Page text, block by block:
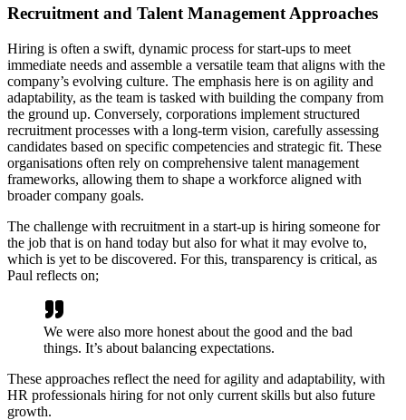
Recruitment and Talent Management Approaches
Hiring is often a swift, dynamic process for start-ups to meet
immediate needs and assemble a versatile team that aligns with the
company’s evolving culture. The emphasis here is on agility and
adaptability, as the team is tasked with building the company from
the ground up. Conversely, corporations implement structured
recruitment processes with a long-term vision, carefully assessing
candidates based on specific competencies and strategic fit. These
organisations often rely on comprehensive talent management
frameworks, allowing them to shape a workforce aligned with
broader company goals.
The challenge with recruitment in a start-up is hiring someone for
the job that is on hand today but also for what it may evolve to,
which is yet to be discovered. For this, transparency is critical, as
Paul reflects on;
We were also more honest about the good and the bad
things. It’s about balancing expectations.
These approaches reflect the need for agility and adaptability, with
HR professionals hiring for not only current skills but also future
growth.